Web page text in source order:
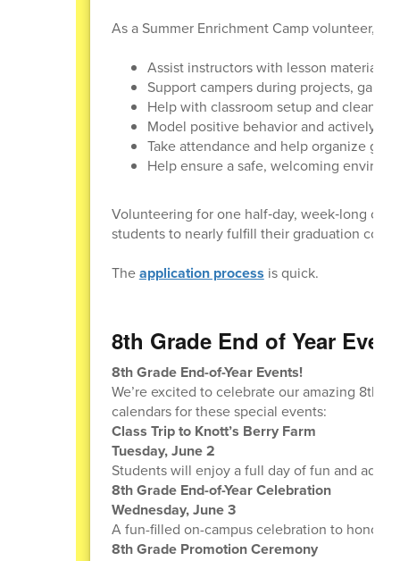
As a Summer Enrichment Camp volunteer,
Assist instructors with lesson materials
Support campers during projects,
Help with classroom setup and cleanup
Model positive behavior and actively
Take attendance and help organize
Help ensure a safe, welcoming
Volunteering for one half‑day, week‑long
students to nearly fulfill their graduation
Theapplication process is quick.
8th Grade End of Year
8th Grade End-of-Year Events!
We’re excited to celebrate our amazing 8th
calendars for these special events:
Class Trip to Knott’s Berry Farm
Tuesday, June 2
Students will enjoy a full day of fun and
8th Grade End-of-Year Celebration
Wednesday, June 3
A fun-filled on-campus celebration to honor
8th Grade Promotion Ceremony